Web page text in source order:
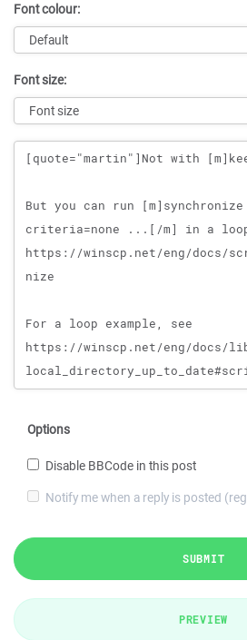
Font colour:
Font size:
Message
Options
Disable BBCode in this post
Notify me when a reply is posted
SUBMIT
PREVIEW